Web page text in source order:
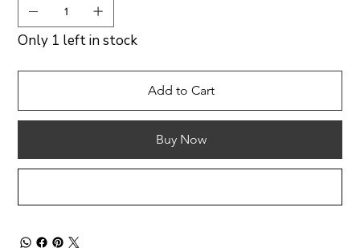
Only 1 left in stock
Add to Cart
Buy Now